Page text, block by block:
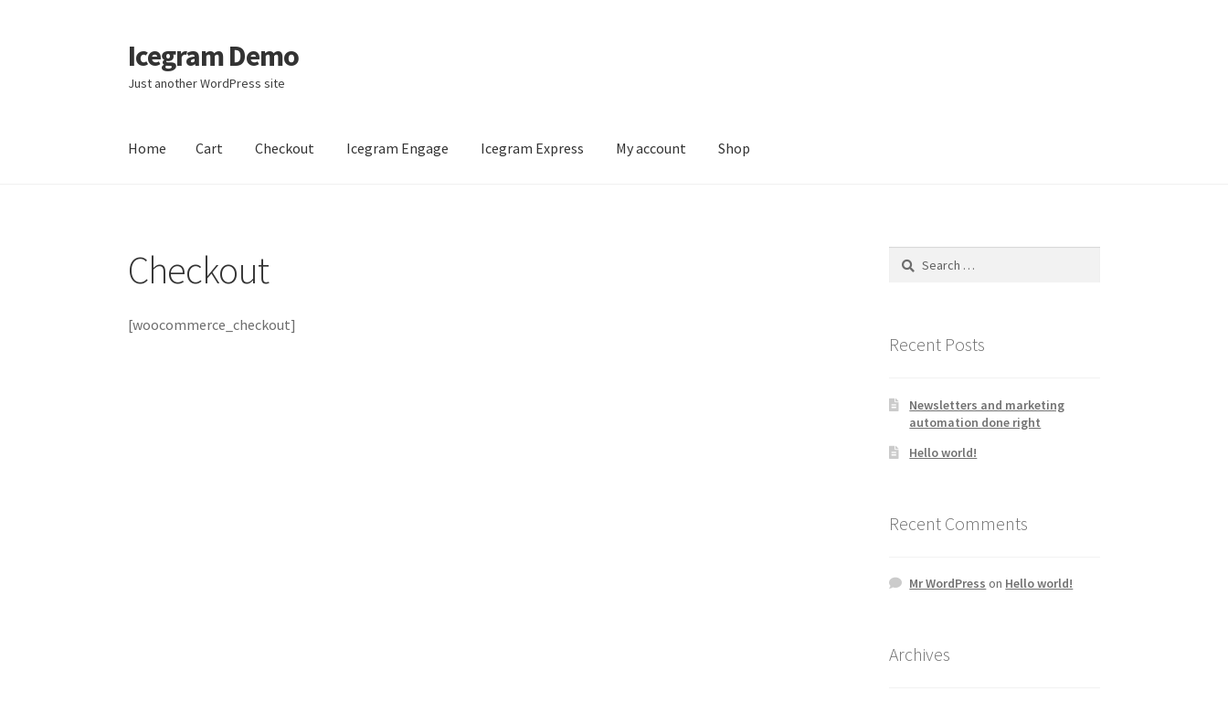
Skip
to
navigation
Skip
to
content
Icegram Demo
Just another WordPress site
Home Cart Checkout Icegram Engage Icegram Express My account Shop
Checkout
[woocommerce_checkout]
Search
Recent Posts
Newsletters and marketing
automation done right
Hello world!
Recent Comments
Mr WordPress on Hello world!
Archives